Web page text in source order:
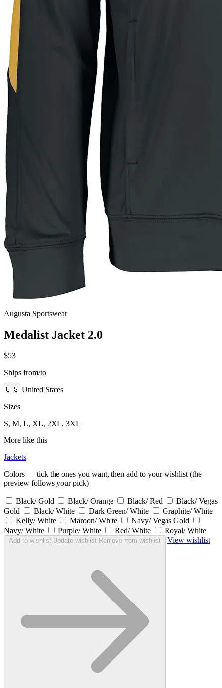
Augusta Sportswear
Medalist Jacket 2.0
$53
Ships from/to
🇺🇸 United States
Sizes
S, M, L, XL, 2XL, 3XL
More like this
Jackets
Colors — tick the ones you want, then add to your wishlist (the
preview follows your pick)
Black/ Gold Black/ Orange Black/ Red
Black/ Vegas
Gold
Black/ White Dark Green/ White
Graphite/ White
Kelly/ White
Maroon/ White
Navy/ Vegas Gold
Navy/ White
Purple/ White Red/ White Royal/ White
Add to wishlist Update wishlist Remove from wishlist View wishlist